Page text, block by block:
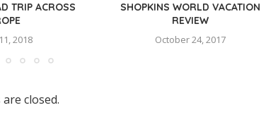
TRIP ACROSS
2018
SHOPKINS WORLD VACATION
REVIEW
October 24, 2017
closed.